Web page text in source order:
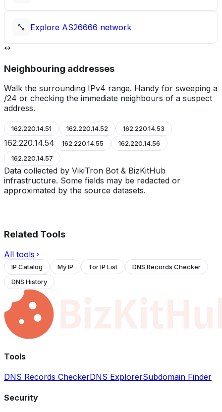
Explore AS26666 network
Neighbouring addresses
Walk the surrounding IPv4 range. Handy for sweeping a
/24 or checking the immediate neighbours of a suspect
address.
162.220.14.51 162.220.14.52 162.220.14.53
162.220.14.54 162.220.14.55
162.220.14.56
162.220.14.57
Data collected by VikiTron Bot & BizKitHub
infrastructure. Some fields may be redacted or
approximated by the source datasets.
Related Tools
All tools
IP Catalog My IP Tor IP List
DNS Records Checker
DNS History
Tools
DNS Records CheckerDNS ExplorerSubdomain Finder
Security